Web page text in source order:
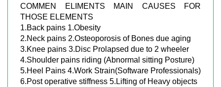
COMMEN ELIMENTS MAIN CAUSES FOR
THOSE ELEMENTS
1.Back pains 1.Obesity
2.Neck pains 2.Osteoporosis of Bones due aging
3.Knee pains 3.Disc Prolapsed due to 2 wheeler
4.Shoulder pains riding (Abnormal sitting Posture)
5.Heel Pains 4.Work Strain(Software Professionals)
6.Post operative stiffness 5.Lifting of Heavy objects